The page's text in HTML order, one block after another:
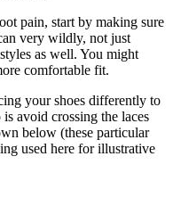
pain, start by making sure
very wildly, not just
as well. You might
comfortable fit.
your shoes differently to
avoid crossing the laces
below (these particular
used here for illustrative